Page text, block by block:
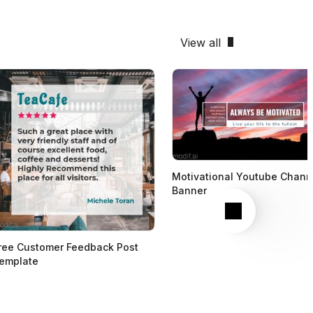
View all
Next
Customer Feedback Post
Motivational Youtube
Banner